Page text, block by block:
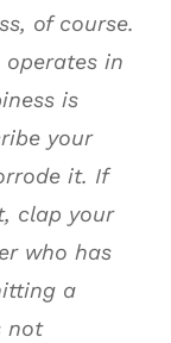
of course.
in
is
your
it. If
clap your
who has
a
not